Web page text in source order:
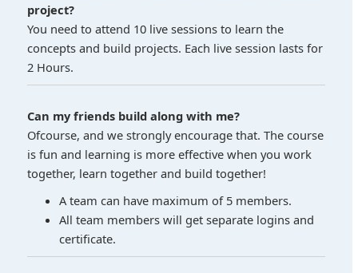
project?
You need to attend 10 live sessions to learn the
concepts and build projects. Each live session lasts for
2 Hours.
Can my friends build along with me?
Ofcourse, and we strongly encourage that. The course
is fun and learning is more effective when you work
together, learn together and build together!
A team can have maximum of 5 members.
All team members will get separate logins and
certificate.